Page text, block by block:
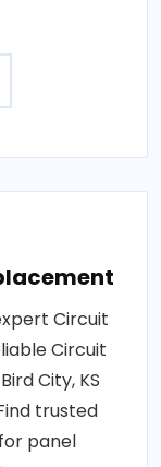
Circuit
Circuit
City, KS
trusted
panel